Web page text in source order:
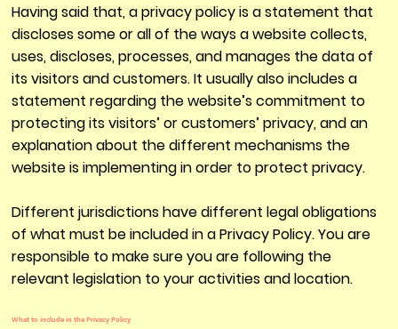
Having said that, a privacy policy is a statement that
discloses some or all of the ways a website collects,
uses, discloses, processes, and manages the data of
its visitors and customers. It usually also includes a
statement regarding the website’s commitment to
protecting its visitors’ or customers’ privacy, and an
explanation about the different mechanisms the
website is implementing in order to protect privacy.
Different jurisdictions have different legal obligations
of what must be included in a Privacy Policy. You are
responsible to make sure you are following the
relevant legislation to your activities and location.
What to include in the Privacy Policy